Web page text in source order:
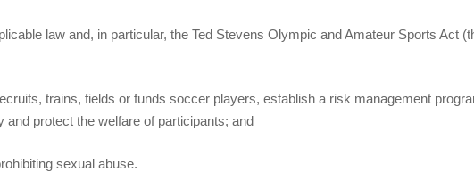
law and, in particular, the Ted Stevens Olympic and Amateur Sports Act
trains, fields or funds soccer players, establish a risk management
and protect the welfare of participants; and
sexual abuse.